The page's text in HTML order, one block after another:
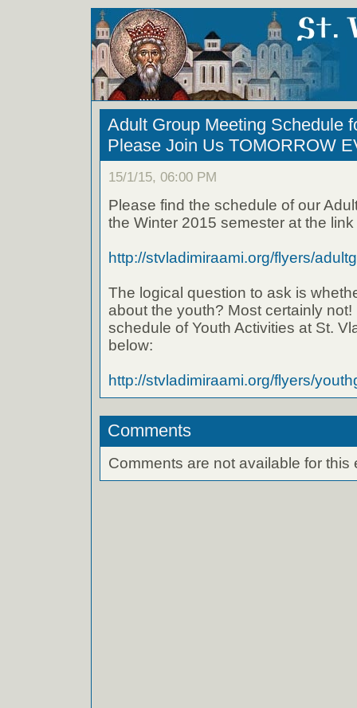
Adult Group Meeting Schedule
Please Join Us TOMORROW
15/1/15, 06:00 PM
Please find the schedule of our
the Winter 2015 semester at the
http://stvladimiraami.org/flyers/
The logical question to ask is
about the youth? Most certainly not!
schedule of Youth Activities at St.
below:
http://stvladimiraami.org/flyers/
Comments
Comments are not available for this